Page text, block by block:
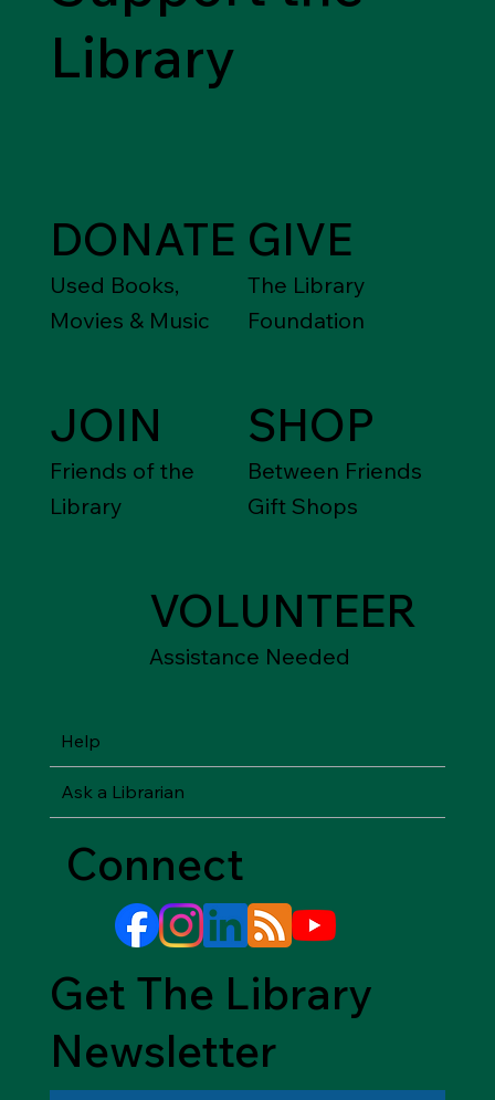
Library
DONATE
Used Books,
Movies & Music
GIVE
The Library
Foundation
JOIN
Friends of the
Library
SHOP
Between Friends
Gift Shops
VOLUNTEER
Assistance Needed
Help
Ask a Librarian
Connect
Get The Library
Newsletter